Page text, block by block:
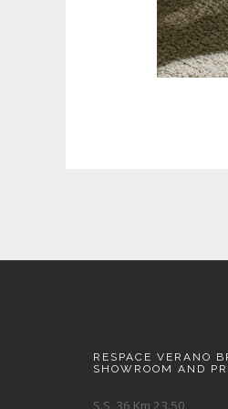
RESPACE VERANO
SHOWROOM AND
S.S. 36 Km 23.50